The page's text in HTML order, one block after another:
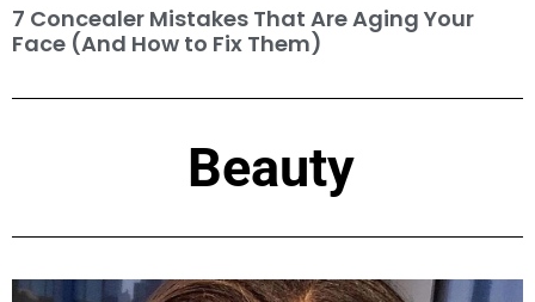
7 Concealer Mistakes That Are Aging Your
Face (And How to Fix Them)
Beauty